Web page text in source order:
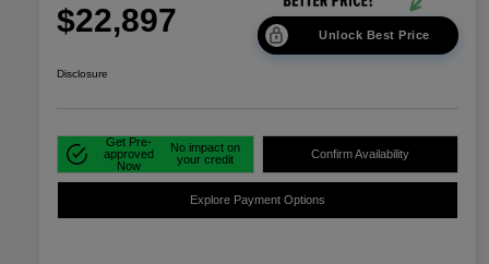
$22,897 Unlock Best Price
Disclosure
Get Pre-
approved
Now
No impact on
your credit
Confirm Availability
Explore Payment Options